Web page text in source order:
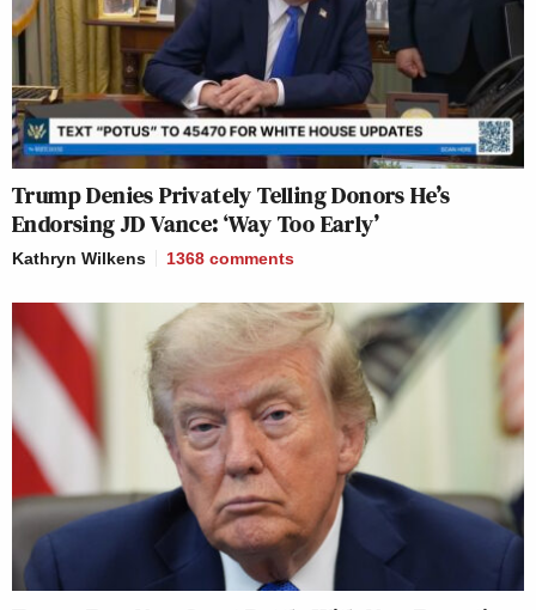
Trump Denies Privately Telling Donors He’s
Endorsing JD Vance: ‘Way Too Early’
Kathryn Wilkens 1368 comments